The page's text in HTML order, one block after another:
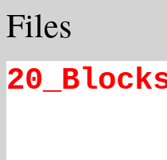
Files